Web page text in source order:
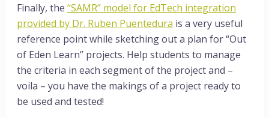
Finally, the “SAMR” model for EdTech integration
provided by Dr. Ruben Puentedura is a very useful
reference point while sketching out a plan for “Out
of Eden Learn” projects. Help students to manage
the criteria in each segment of the project and –
voila – you have the makings of a project ready to
be used and tested!